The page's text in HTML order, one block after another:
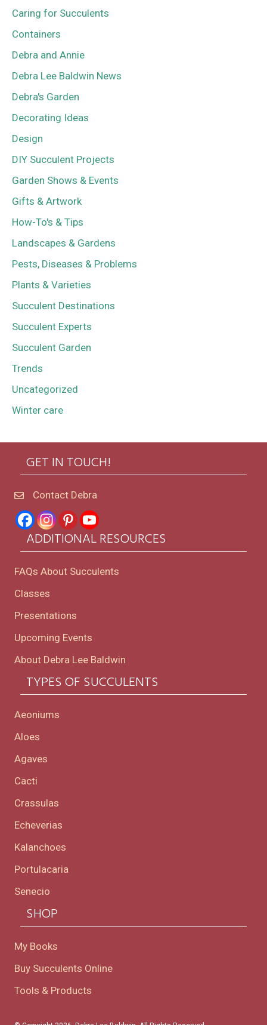
Caring for Succulents
Containers
Debra and Annie
Debra Lee Baldwin News
Debra's Garden
Decorating Ideas
Design
DIY Succulent Projects
Garden Shows & Events
Gifts & Artwork
How-To's & Tips
Landscapes & Gardens
Pests, Diseases & Problems
Plants & Varieties
Succulent Destinations
Succulent Experts
Succulent Garden
Trends
Uncategorized
Winter care
GET IN TOUCH!
Contact Debra
ADDITIONAL RESOURCES
FAQs About Succulents
Classes
Presentations
Upcoming Events
About Debra Lee Baldwin
TYPES OF SUCCULENTS
Aeoniums
Aloes
Agaves
Cacti
Crassulas
Echeverias
Kalanchoes
Portulacaria
Senecio
SHOP
My Books
Buy Succulents Online
Tools & Products